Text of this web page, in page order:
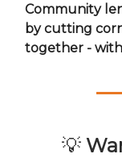
Community
by cutting
together -
💡